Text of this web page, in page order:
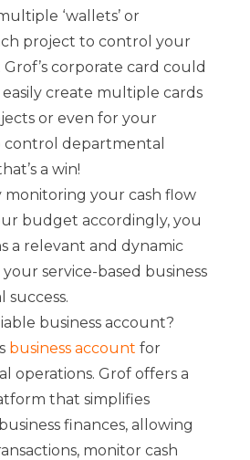
‘wallets’ or
project to control your
corporate card could
create multiple cards
or even for your
departmental
a win!
your cash flow
budget accordingly, you
a relevant and dynamic
service-based business
success.
business account?
business account for
operations. Grof offers a
that simplifies
finances, allowing
monitor cash